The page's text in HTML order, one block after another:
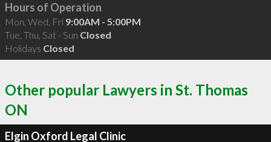
Hours of Operation
Mon, Wed, Fri 9:00AM - 5:00PM
Tue, Thu, Sat - Sun Closed
Holidays Closed
Other popular Lawyers in St. Thomas
ON
Elgin Oxford Legal Clinic